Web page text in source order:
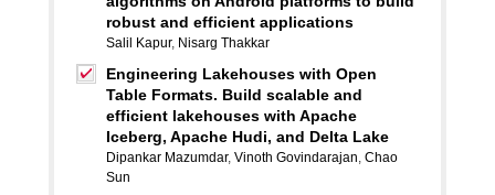
robust and efficient applications
Salil Kapur, Nisarg Thakkar
Engineering Lakehouses with Open
Table Formats. Build scalable and
efficient lakehouses with Apache
Iceberg, Apache Hudi, and Delta Lake
Dipankar Mazumdar, Vinoth Govindarajan, Chao
Sun